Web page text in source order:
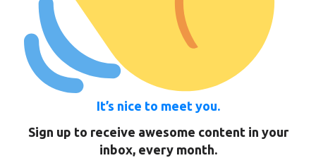
It’s nice to meet you.
Sign up to receive awesome content in your
inbox, every month.